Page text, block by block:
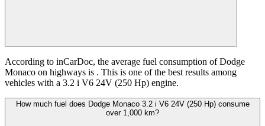
According to inCarDoc, the average fuel consumption of Dodge
Monaco on highways is . This is one of the best results among
vehicles with a 3.2 i V6 24V (250 Hp) engine.
How much fuel does Dodge Monaco 3.2 i V6 24V (250 Hp) consume
over 1,000 km?